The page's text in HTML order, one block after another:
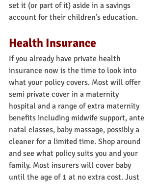
set it (or part of it) aside in a savings
account for their children’s education.
Health Insurance
If you already have private health
insurance now is the time to look into
what your policy covers. Most will offer
semi private cover in a maternity
hospital and a range of extra maternity
benefits including midwife support, ante
natal classes, baby massage, possibly a
cleaner for a limited time. Shop around
and see what policy suits you and your
family. Most insurers will cover baby
until the age of 1 at no extra cost. Just